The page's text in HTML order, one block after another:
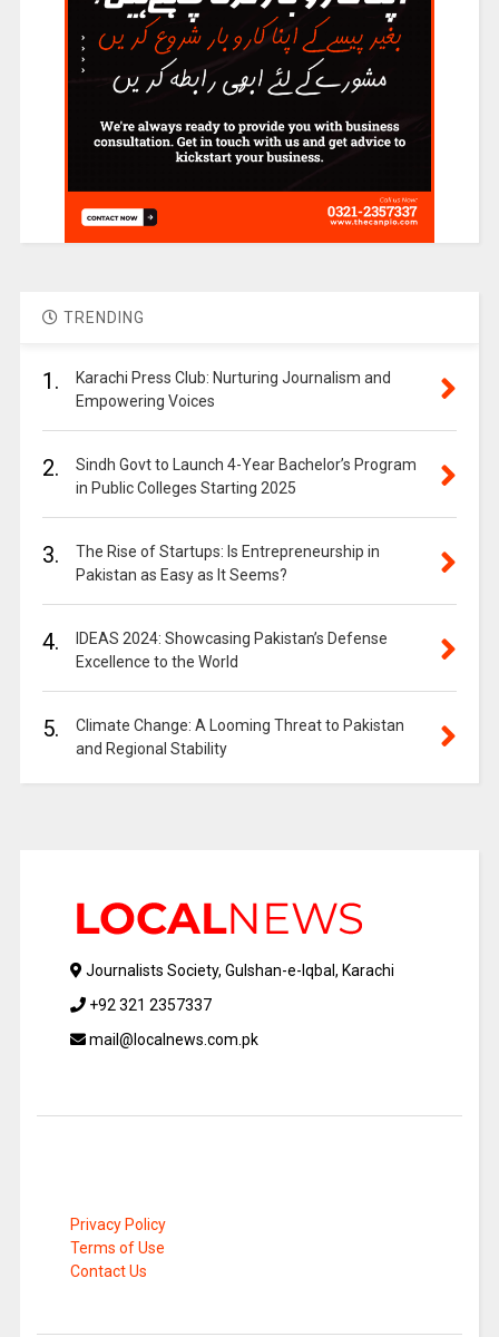
TRENDING
1.
Karachi Press Club: Nurturing Journalism and
Empowering Voices
2.
Sindh Govt to Launch 4-Year Bachelor’s Program
in Public Colleges Starting 2025
3.
The Rise of Startups: Is Entrepreneurship in
Pakistan as Easy as It Seems?
4.
IDEAS 2024: Showcasing Pakistan’s Defense
Excellence to the World
5.
Climate Change: A Looming Threat to Pakistan
and Regional Stability
Journalists Society, Gulshan-e-Iqbal, Karachi
+92 321 2357337
mail@localnews.com.pk
Privacy Policy
Terms of Use
Contact Us